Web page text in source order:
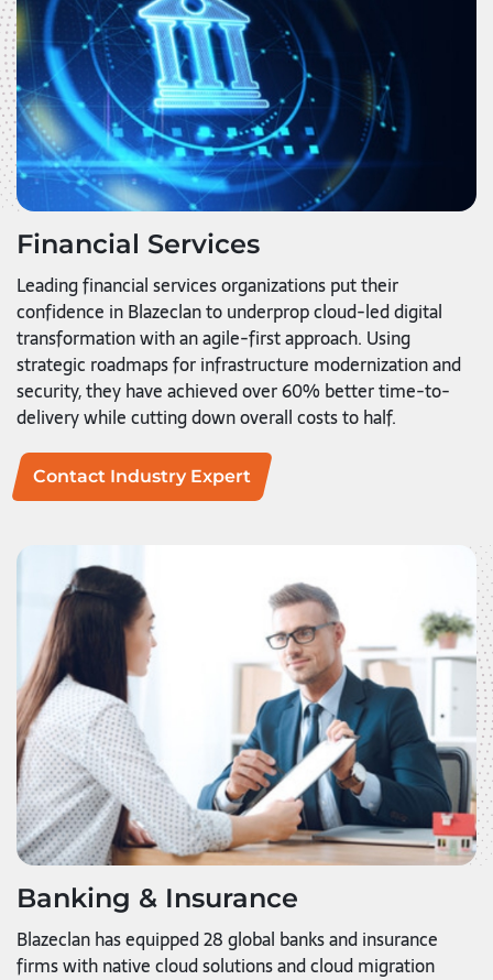
Financial Services
Leading financial services organizations put their
confidence in Blazeclan to underprop cloud-led digital
transformation with an agile-first approach. Using
strategic roadmaps for infrastructure modernization and
security, they have achieved over 60% better time-to-
delivery while cutting down overall costs to half.
Contact Industry Expert
Banking & Insurance
Blazeclan has equipped 28 global banks and insurance
firms with native cloud solutions and cloud migration